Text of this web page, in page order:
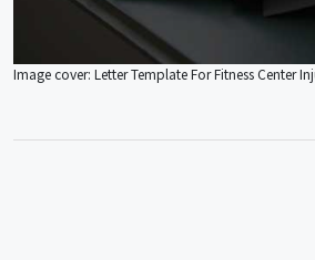
Image cover: Letter Template For Fitness Center